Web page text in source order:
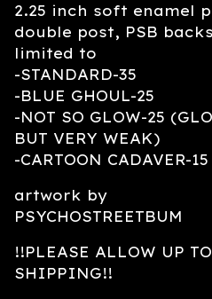
2.25 inch soft enamel
double post, PSB
limited to
-STANDARD-35
-BLUE GHOUL-25
-NOT SO GLOW-25
BUT VERY WEAK)
-CARTOON CADAVER-15
artwork by
PSYCHOSTREETBUM
!!PLEASE ALLOW UP
SHIPPING!!